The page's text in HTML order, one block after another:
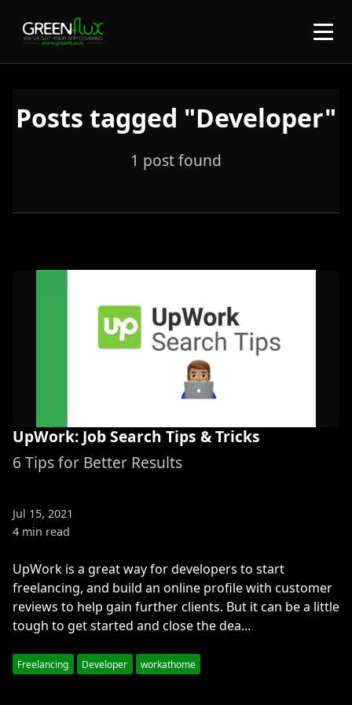
Posts tagged "Developer"
1 post found
UpWork: Job Search Tips & Tricks
6 Tips for Better Results
Jul 15, 2021
4 min read
UpWork is a great way for developers to start
freelancing, and build an online profile with customer
reviews to help gain further clients. But it can be a little
tough to get started and close the dea...
Freelancing Developer workathome